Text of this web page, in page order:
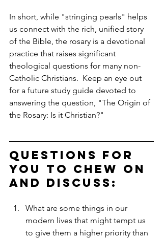
In short, while "stringing pearls" helps
us connect with the rich, unified story
of the Bible, the rosary is a devotional
practice that raises significant
theological questions for many non-
Catholic Christians.  Keep an eye out
for a future study guide devoted to
answering the question, "The Origin of
the Rosary: Is it Christian?"
Questions for
you to chew on
and discuss:
What are some things in our
modern lives that might tempt us
to give them a higher priority than